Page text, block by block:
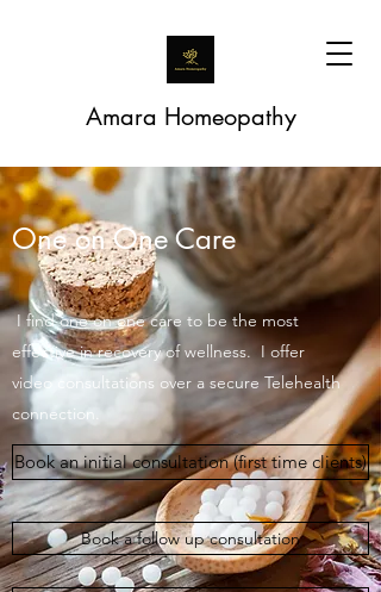
Amara Homeopathy
One on One Care
I find one on one care to be the most
effective in recovery of wellness. I offer
video consultations over a secure Telehealth
connection.
Book an initial consultation (first time clients)
Book a follow up consultation